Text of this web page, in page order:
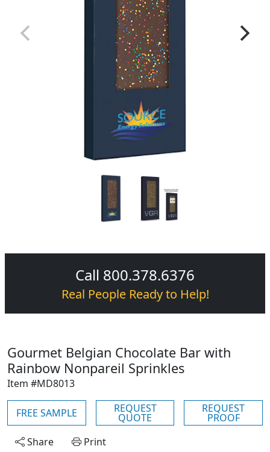
Call 800.378.6376
Real People Ready to Help!
Gourmet Belgian Chocolate Bar with
Rainbow Nonpareil Sprinkles
Item #MD8013
FREE SAMPLE REQUEST
QUOTE
REQUEST
PROOF
Share
Print